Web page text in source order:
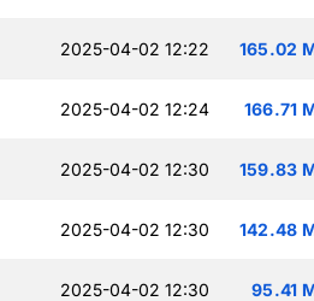
2025-04-02 12:22 165.02
2025-04-02 12:24 166.71
2025-04-02 12:30 159.83
2025-04-02 12:30 142.48
2025-04-02 12:30 95.41